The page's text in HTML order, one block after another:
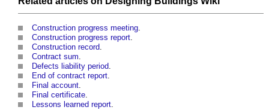
Construction progress meeting.
Construction progress report.
Construction record.
Contract sum.
Defects liability period.
End of contract report.
Final account.
Final certificate.
Lessons learned report.